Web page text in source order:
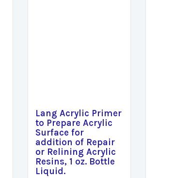
Lang Acrylic Primer
to Prepare Acrylic
Surface for
addition of Repair
or Relining Acrylic
Resins, 1 oz. Bottle
Liquid.